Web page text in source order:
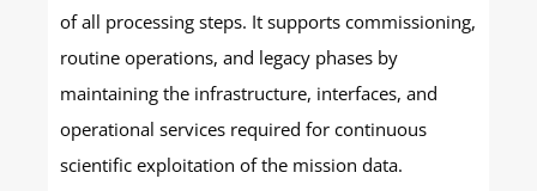
of all processing steps. It supports commissioning,
routine operations, and legacy phases by
maintaining the infrastructure, interfaces, and
operational services required for continuous
scientific exploitation of the mission data.